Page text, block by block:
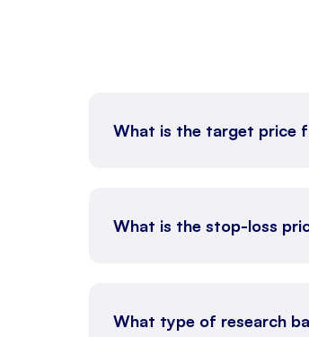
What is the target price
What is the stop-loss
What type of research